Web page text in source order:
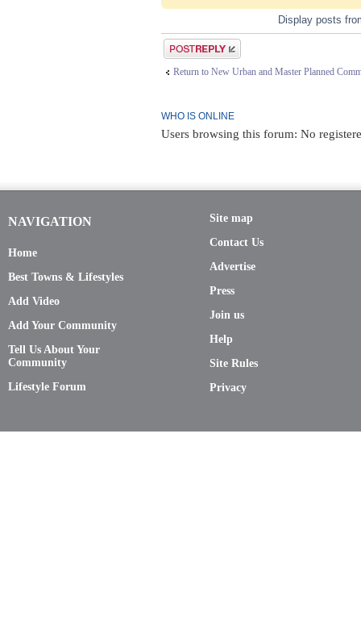
Display posts
Post a reply
Return to New Urban and Master Planned
WHO IS ONLINE
Users browsing this forum: No
NAVIGATION
Home
Best Towns & Lifestyles
Add Video
Add Your Community
Tell Us About Your
Community
Lifestyle Forum
Site map
Contact Us
Advertise
Press
Join us
Help
Site Rules
Privacy